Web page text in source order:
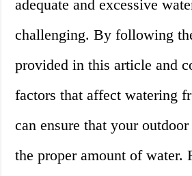
adequate and excessive
challenging. By following
provided in this article and
factors that affect watering
can ensure that your
the proper amount of water.